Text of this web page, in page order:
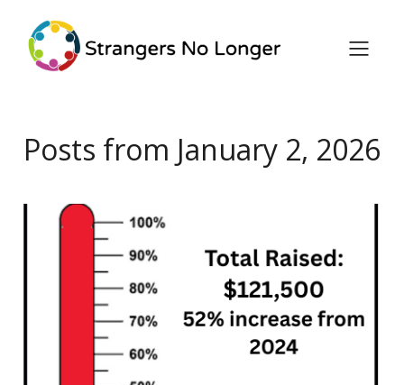
Posts from January 2, 2026